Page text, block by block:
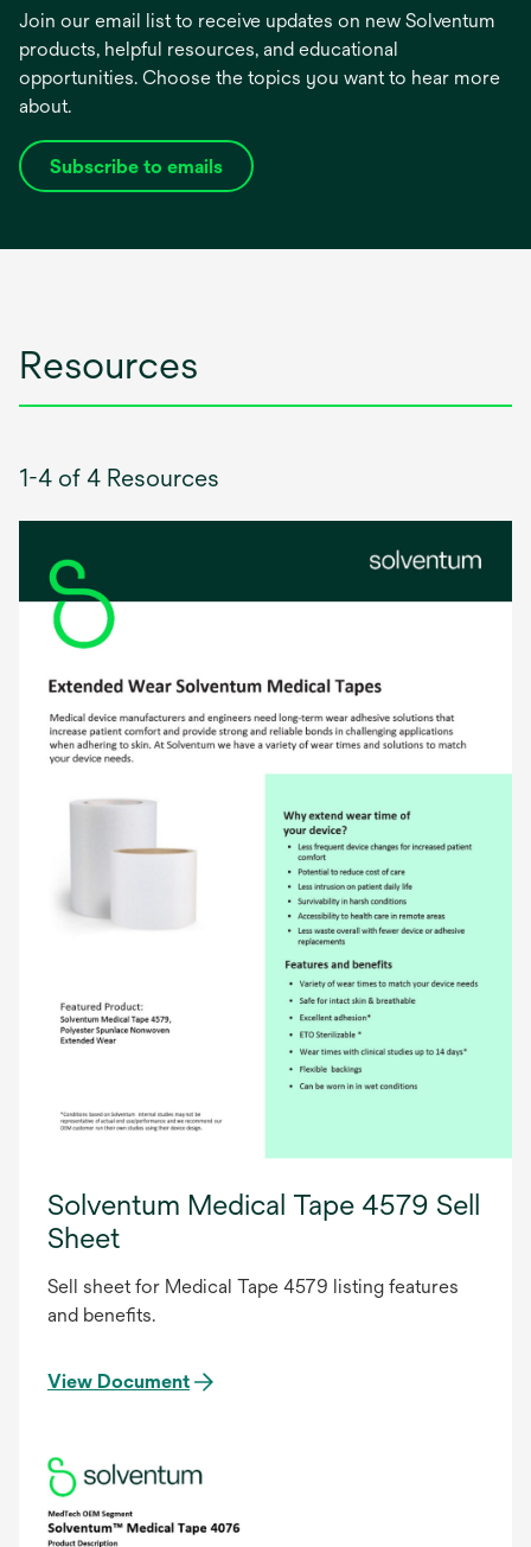
Join our email list to receive updates on new Solventum
products, helpful resources, and educational
opportunities. Choose the topics you want to hear more
about.
Subscribe to emails
opens
Resources
1-4 of 4 Resources
Solventum Medical Tape 4579 Sell
Sheet
Sell sheet for Medical Tape 4579 listing features
and benefits.
View Document